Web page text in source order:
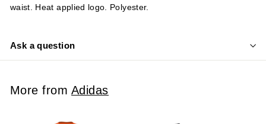
waist. Heat applied logo. Polyester.
Ask a question
More from Adidas